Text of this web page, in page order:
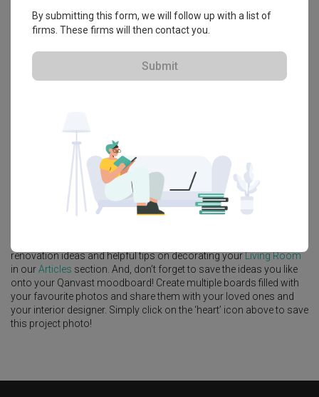
Explore more ideas
-style CondoLiving Room North Gaiaby
Mavid Space.
Looking for similar home projects? Check out otherModern
ideas, and other inspirations on ourRenovation Ideas
renovation ideas and helpful tips on decorating yourLiving Room
in ourArticles section. And, don’t forget to save the ideas you like
onto your Qanvast moodboard! Create multiple boards filled with
your favourite photos and share them with your loved ones and
your interior designer. Simply click on the ‘heart’ icon above to save
this project photo!
By submitting this form, we will follow up with a list of
firms. These firms will then contact you.
Submit